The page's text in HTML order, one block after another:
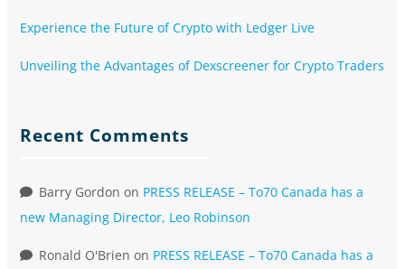
Experience the Future of Crypto with Ledger Live
Unveiling the Advantages of Dexscreener for Crypto Traders
Recent Comments
Barry Gordon on PRESS RELEASE – To70 Canada has a
new Managing Director, Leo Robinson
Ronald O'Brien on PRESS RELEASE – To70 Canada has a